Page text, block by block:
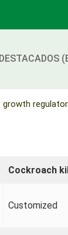
DESTACADOS
Cockroach
Customized